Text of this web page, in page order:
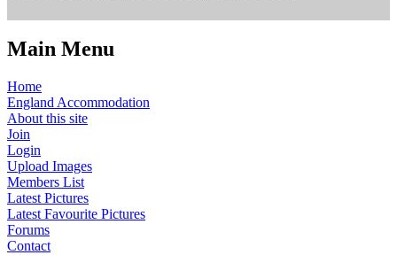
Main Menu
Home
England Accommodation
About this site
Join
Login
Upload Images
Members List
Latest Pictures
Latest Favourite Pictures
Forums
Contact